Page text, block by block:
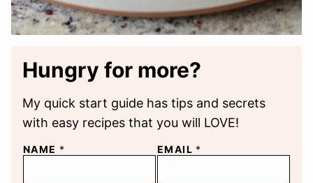
Hungry for more?
My quick start guide has tips and secrets
with easy recipes that you will LOVE!
NAME * EMAIL *